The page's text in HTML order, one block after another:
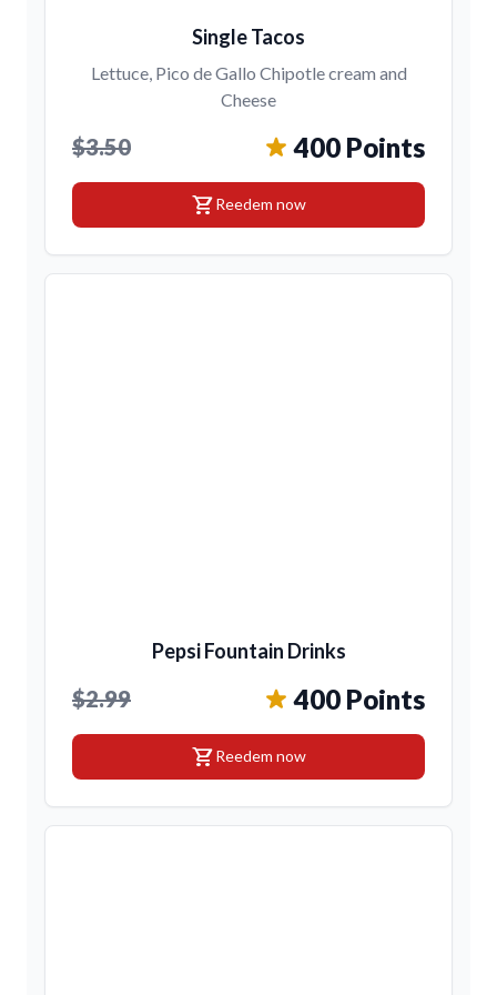
Single Tacos
Lettuce, Pico de Gallo Chipotle cream and
Cheese
$3.50 400 Points
shopping_cartReedem now
Pepsi Fountain Drinks
$2.99 400 Points
shopping_cartReedem now